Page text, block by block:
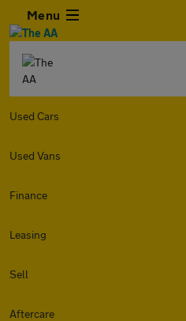
Menu
Used Cars
Used Vans
Finance
Leasing
Sell
Aftercare